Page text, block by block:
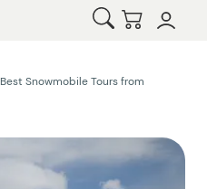
Open Search
Checkout
Best Snowmobile Tours from